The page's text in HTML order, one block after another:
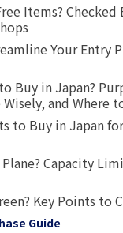
Items? Checked
Your Entry
Buy in Japan?
and Where
to Buy in Japan
Capacity
Key Points to
Guide